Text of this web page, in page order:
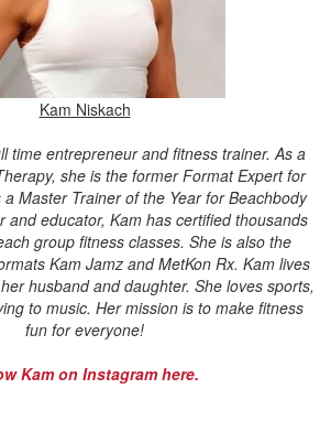
Kam Niskach
time entrepreneur and fitness trainer. As a
she is the former Format Expert for
Master Trainer of the Year for Beachbody
and educator, Kam has certified thousands
group fitness classes. She is also the
Kam Jamz and MetKon Rx. Kam lives
husband and daughter. She loves sports,
to music. Her mission is to make fitness
fun for everyone!
Kam on Instagram here.